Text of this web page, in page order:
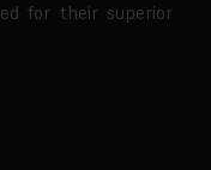
for their superior